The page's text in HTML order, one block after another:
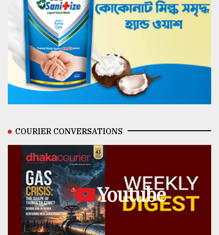
COURIER CONVERSATIONS
Youtube